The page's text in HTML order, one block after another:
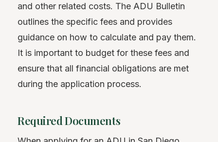
and other related costs. The ADU Bulletin
outlines the specific fees and provides
guidance on how to calculate and pay them.
It is important to budget for these fees and
ensure that all financial obligations are met
during the application process.
Required Documents